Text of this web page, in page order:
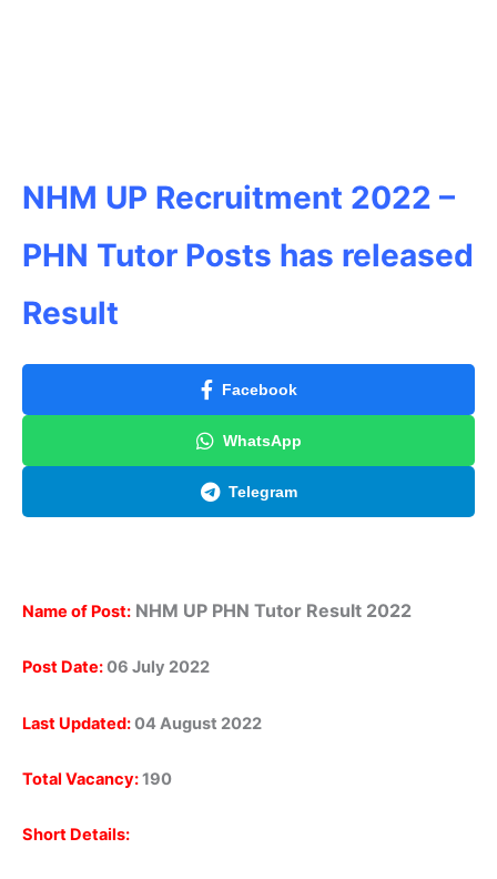
NHM UP Recruitment 2022 –
PHN Tutor Posts has released
Result
Facebook
WhatsApp
Telegram
Name of Post: NHM UP PHN Tutor Result 2022
Post Date:06 July 2022
Last Updated:04 August 2022
Total Vacancy:190
Short Details: